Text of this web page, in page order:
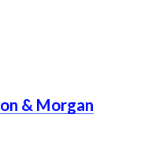
& Morgan